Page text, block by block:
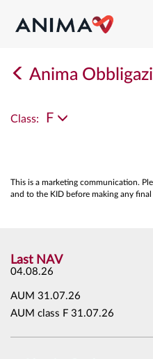
Anima
Class: F
This is a marketing communication.
and to the KID before making any
Last NAV
04.08.26
AUM 31.07.26
AUM class F 31.07.26